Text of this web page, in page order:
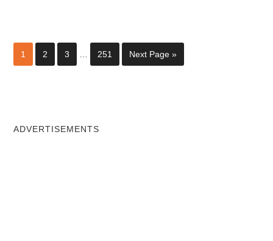
1 2 3 251 Next Page »
ADVERTISEMENTS